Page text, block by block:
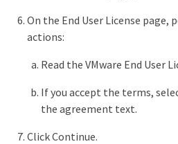
On the End User License
actions:
Read the VMware End User
If you accept the terms,
the agreement text.
Click Continue.